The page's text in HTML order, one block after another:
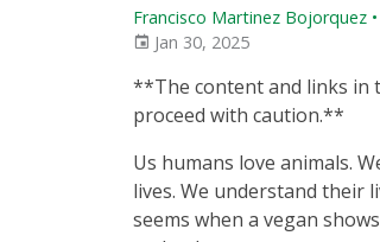
Francisco Martinez Bojorquez •
Jan 30, 2025
**The content and links in
proceed with caution.**
Us humans love animals.
lives. We understand their
seems when a vegan